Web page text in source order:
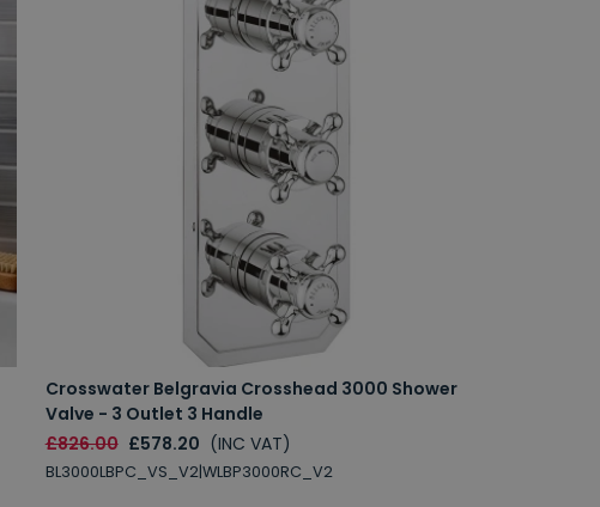
Crosswater Belgravia Crosshead 3000 Shower
Valve - 3 Outlet 3 Handle
£826.00 £578.20 (INC VAT)
BL3000LBPC_VS_V2|WLBP3000RC_V2